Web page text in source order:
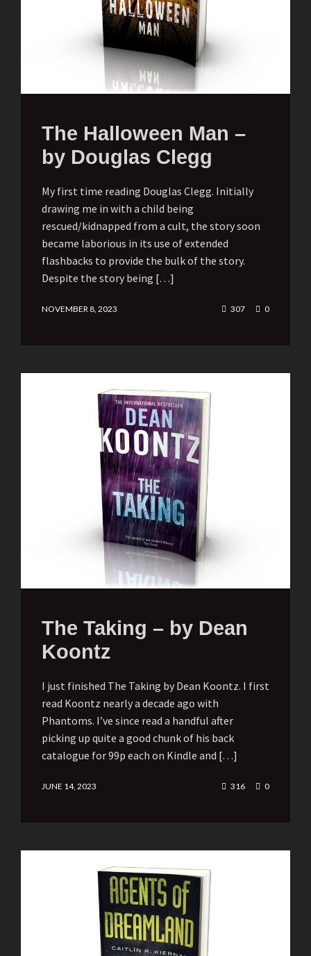
The Halloween Man –
by Douglas Clegg
My first time reading Douglas Clegg. Initially
drawing me in with a child being
rescued/kidnapped from a cult, the story soon
became laborious in its use of extended
flashbacks to provide the bulk of the story.
Despite the story being […]
NOVEMBER 8, 2023 307 0
The Taking – by Dean
Koontz
I just finished The Taking by Dean Koontz. I first
read Koontz nearly a decade ago with
Phantoms. I’ve since read a handful after
picking up quite a good chunk of his back
catalogue for 99p each on Kindle and […]
JUNE 14, 2023 316 0